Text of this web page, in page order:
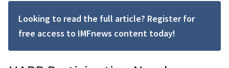
Looking to read the full article? Register for
free access to IMFnews content today!